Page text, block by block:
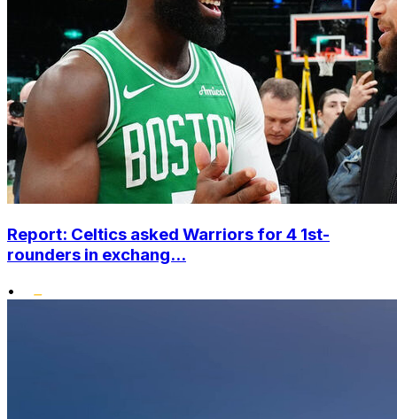
Report: Celtics asked Warriors for 4 1st-
rounders in exchang...
•